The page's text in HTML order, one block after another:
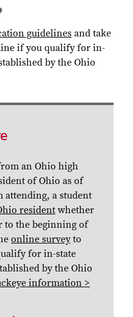
guidelines and take
if you qualify for in-
by the Ohio
an Ohio high
of Ohio as of
attending, a student
resident whether
to the beginning of
online surveyto
for in-state
by the Ohio
information >